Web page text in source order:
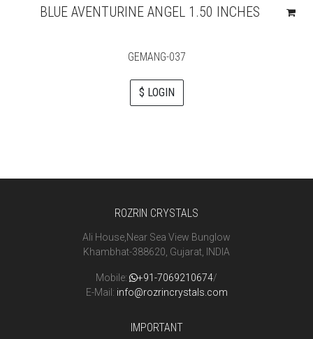
BLUE AVENTURINE ANGEL 1.50 INCHES
GEMANG-037
$ LOGIN
ROZRIN CRYSTALS
Ali House,Near Sea View Bunglow
Khambhat-388620, Gujarat, INDIA
Mobile: +91-7069210674/
E-Mail: info@rozrincrystals.com
IMPORTANT